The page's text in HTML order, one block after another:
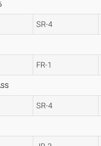
SR-4
FR-1
SR-4